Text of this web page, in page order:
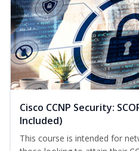
Cisco CCNP Security:
Included)
This course is intended for